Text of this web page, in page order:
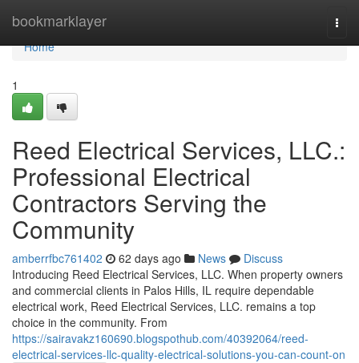
bookmarklayer
Home
Home
1
Reed Electrical Services, LLC.:
Professional Electrical
Contractors Serving the
Community
amberrfbc761402 62 days ago News
Discuss
Introducing Reed Electrical Services, LLC. When property owners
and commercial clients in Palos Hills, IL require dependable
electrical work, Reed Electrical Services, LLC. remains a top
choice in the community. From
https://sairavakz160690.blogspothub.com/40392064/reed-
electrical-services-llc-quality-electrical-solutions-you-can-count-on